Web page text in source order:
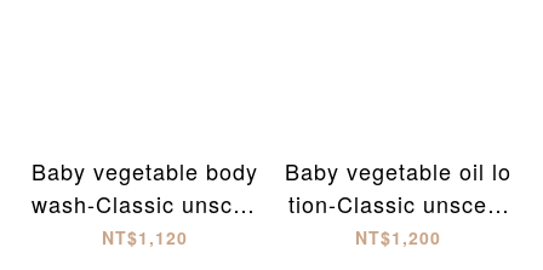
Baby vegetable body
wash-Classic unscen
ted(500ml)
NT$1,120
Baby vegetable oil lo
tion-Classic unscent
ed(300ml)
NT$1,200